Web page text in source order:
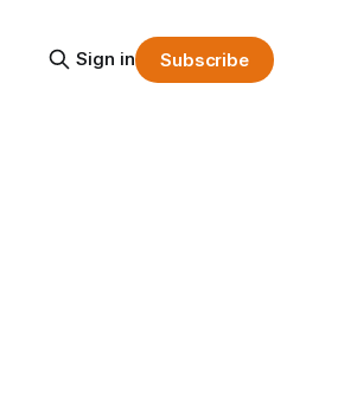
Sign in Subscribe